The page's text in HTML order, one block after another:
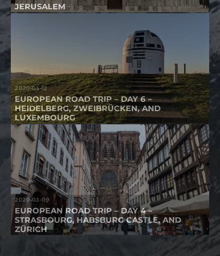
JERUSALEM
2020-03-12
EUROPEAN ROAD TRIP – DAY 6 –
HEIDELBERG, ZWEIBRÜCKEN, AND
LUXEMBOURG
2020-03-09
EUROPEAN ROAD TRIP – DAY 4 –
STRASBOURG, HABSBURG CASTLE, AND
ZÜRICH